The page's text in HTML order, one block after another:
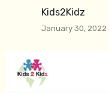
Kids2Kidz
January 30, 2022